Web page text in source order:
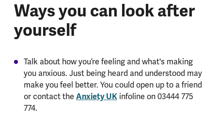
Ways you can look after
yourself
Talk about how you’re feeling and what's making
you anxious. Just being heard and understood may
make you feel better. You could open up to a friend
or contact the Anxiety UKinfoline on 03444 775
774.